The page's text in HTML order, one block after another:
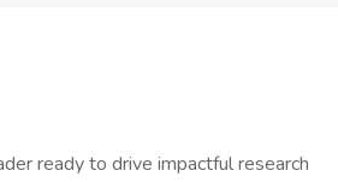
ready to drive impactful research